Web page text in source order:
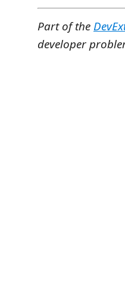
Part of the
developer